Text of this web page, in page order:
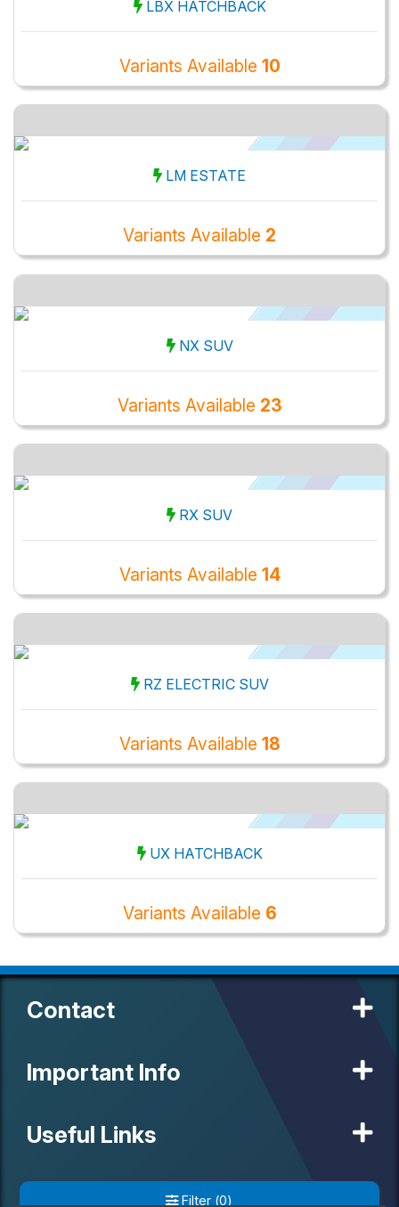
Filter (0)
LBX HATCHBACK
Variants Available 10
LM ESTATE
Variants Available 2
NX SUV
Variants Available 23
RX SUV
Variants Available 14
RZ ELECTRIC SUV
Variants Available 18
UX HATCHBACK
Variants Available 6
Contact
Important Info
Useful Links